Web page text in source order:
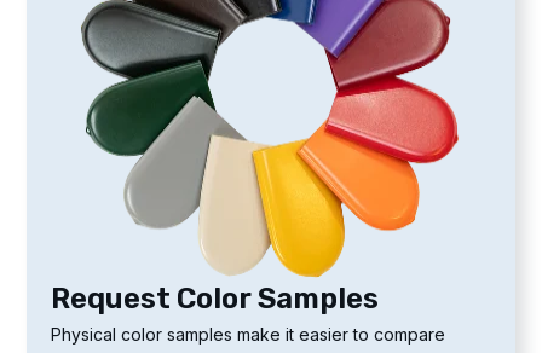
Request Color Samples
Physical color samples make it easier to compare